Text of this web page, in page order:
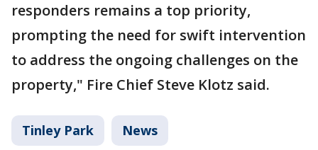
responders remains a top priority,
prompting the need for swift intervention
to address the ongoing challenges on the
property," Fire Chief Steve Klotz said.
Tinley Park News